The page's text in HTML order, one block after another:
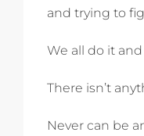
and trying to
We all do it
There isn’t
Never can be